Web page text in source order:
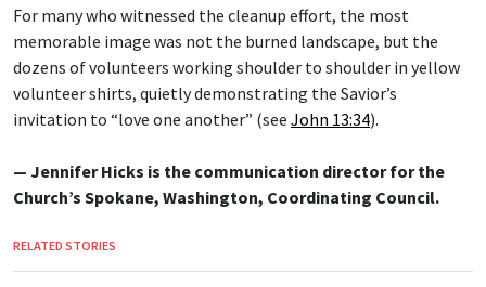
For many who witnessed the cleanup effort, the most
memorable image was not the burned landscape, but the
dozens of volunteers working shoulder to shoulder in yellow
volunteer shirts, quietly demonstrating the Savior’s
invitation to “love one another” (see John 13:34).
— Jennifer Hicks is the communication director for the
Church’s Spokane, Washington, Coordinating Council.
RELATED STORIES